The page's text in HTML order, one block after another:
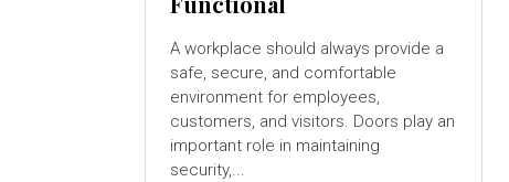
A workplace should always provide a
safe, secure, and comfortable
environment for employees,
customers, and visitors. Doors play an
important role in maintaining
security,...